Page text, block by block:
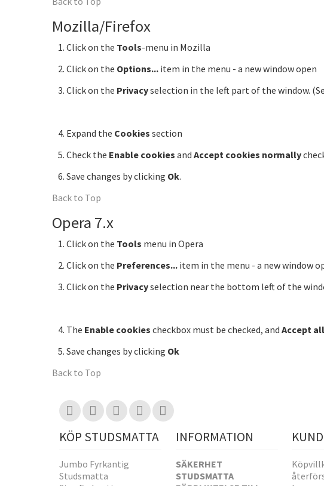
Mozilla/Firefox
Click on the Tools-menu in Mozilla
Click on the Options... item in the menu - a new window open
Click on the Privacyselection in the left part of the window.
Expand the Cookies section
Check the Enable cookies and Accept cookies normally
Save changes by clicking Ok.
Back to Top
Opera 7.x
Click on the Tools menu in Opera
Click on the Preferences... item in the menu - a new window
Click on the Privacyselection near the bottom left of the
The Enable cookies checkbox must be checked, and Accept
Save changes by clicking Ok
Back to Top
KÖP STUDSMATTA
Jumbo Fyrkantig
Studsmatta
INFORMATION
SÄKERHET
STUDSMATTA